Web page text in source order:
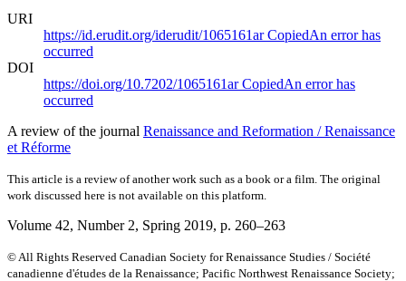
URI
https://id.erudit.org/iderudit/1065161arCopiedAn error has
occurred
DOI
https://doi.org/10.7202/1065161arCopiedAn error has
occurred
A review of the journal Renaissance and Reformation / Renaissance
et Réforme
This article is a review of another work such as a book or a film. The original
work discussed here is not available on this platform.
Volume 42, Number 2, Spring 2019, p. 260–263
© All Rights Reserved Canadian Society for Renaissance Studies / Société
canadienne d'études de la Renaissance; Pacific Northwest Renaissance Society;